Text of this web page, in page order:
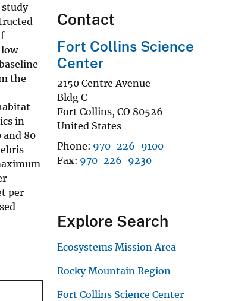
study
the
in
and 80
per
Contact
Fort Collins Science
Center
2150 Centre Avenue
Bldg C
Fort Collins, CO 80526
United States
Phone 970-226-9100
Fax 970-226-9230
Explore Search
Ecosystems Mission Area
Rocky Mountain Region
Fort Collins Science Center